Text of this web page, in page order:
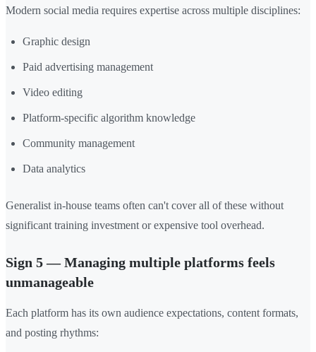
Modern social media requires expertise across multiple disciplines:
Graphic design
Paid advertising management
Video editing
Platform-specific algorithm knowledge
Community management
Data analytics
Generalist in-house teams often can't cover all of these without
significant training investment or expensive tool overhead.
Sign 5 — Managing multiple platforms feels
unmanageable
Each platform has its own audience expectations, content formats,
and posting rhythms: